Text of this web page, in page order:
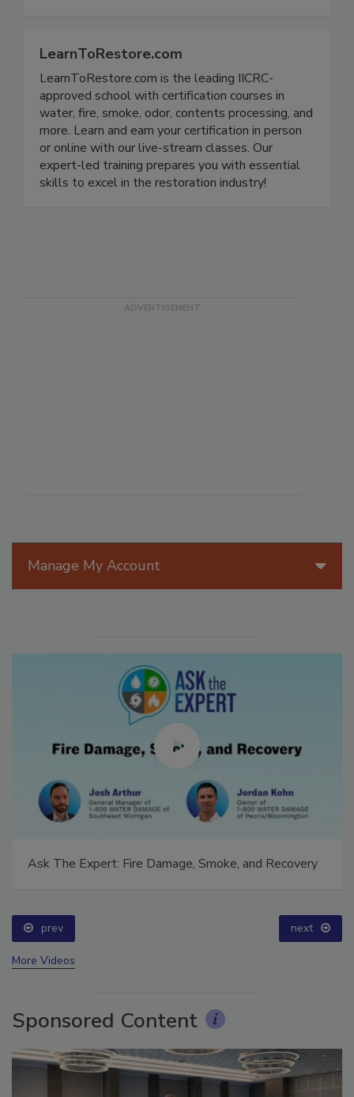
prev next
Sponsored Content
LearnToRestore.com
LearnToRestore.com is the leading IICRC-
approved school with certification courses in
water, fire, smoke, odor, contents processing, and
more. Learn and earn your certification in person
or online with our live-stream classes. Our
expert-led training prepares you with essential